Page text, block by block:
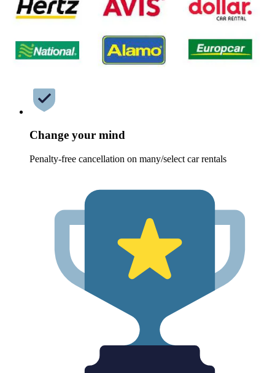
Change your mind
Penalty-free cancellation on many/select car rentals